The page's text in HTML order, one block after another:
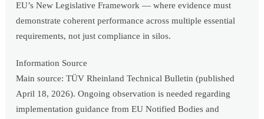
EU’s New Legislative Framework — where evidence must
demonstrate coherent performance across multiple essential
requirements, not just compliance in silos.
Information Source
Main source: TÜV Rheinland Technical Bulletin (published
April 18, 2026). Ongoing observation is needed regarding
implementation guidance from EU Notified Bodies and